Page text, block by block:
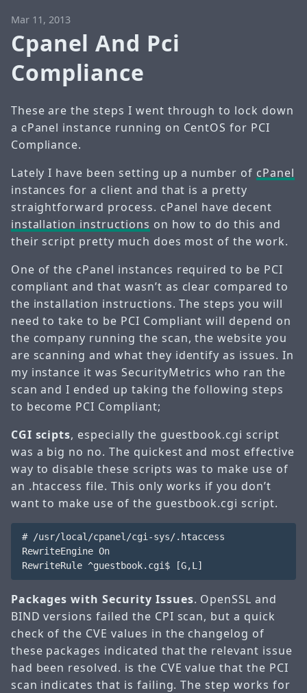
Mar 11, 2013
Cpanel And Pci
Compliance
These are the steps I went through to lock down
a cPanel instance running on CentOS for PCI
Compliance.
Lately I have been setting up a number of cPanel
instances for a client and that is a pretty
straightforward process. cPanel have decent
installation instructions on how to do this and
their script pretty much does most of the work.
One of the cPanel instances required to be PCI
compliant and that wasn’t as clear compared to
the installation instructions. The steps you will
need to take to be PCI Compliant will depend on
the company running the scan, the website you
are scanning and what they identify as issues. In
my instance it was SecurityMetrics who ran the
scan and I ended up taking the following steps
to become PCI Compliant;
CGI scipts, especially the guestbook.cgi script
was a big no no. The quickest and most effective
way to disable these scripts was to make use of
an .htaccess file. This only works if you don’t
want to make use of the guestbook.cgi script.
# /usr/local/cpanel/cgi-sys/.htaccess
RewriteEngine On
Packages with Security Issues. OpenSSL and
BIND versions failed the CPI scan, but a quick
check of the CVE values in the changelog of
these packages indicated that the relevant issue
had been resolved. is the CVE value that the PCI
scan indicates that is failing. The step works for